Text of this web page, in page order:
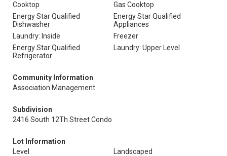
Cooktop
Gas Cooktop
Energy Star Qualified
Dishwasher
Energy Star Qualified
Appliances
Laundry: Inside
Freezer
Energy Star Qualified
Refrigerator
Laundry: Upper Level
Community Information
Association Management
Subdivision
2416 South 12Th Street Condo
Lot Information
Level
Landscaped